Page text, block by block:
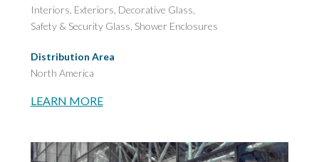
Interiors, Exteriors, Decorative Glass,
Safety & Security Glass, Shower Enclosures
Distribution Area
North America
LEARN MORE